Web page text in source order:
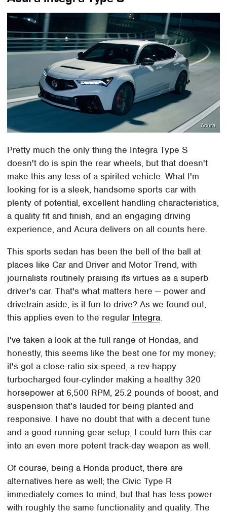
Acura
Pretty much the only thing the Integra Type S
doesn't do is spin the rear wheels, but that doesn't
make this any less of a spirited vehicle. What I'm
looking for is a sleek, handsome sports car with
plenty of potential, excellent handling characteristics,
a quality fit and finish, and an engaging driving
experience, and Acura delivers on all counts here.
This sports sedan has been the bell of the ball at
places like Car and Driver and Motor Trend, with
journalists routinely praising its virtues as a superb
driver's car. That's what matters here — power and
drivetrain aside, is it fun to drive? As we found out,
this applies even to the regular Integra.
I've taken a look at the full range of Hondas, and
honestly, this seems like the best one for my money;
it's got a close-ratio six-speed, a rev-happy
turbocharged four-cylinder making a healthy 320
horsepower at 6,500 RPM, 25.2 pounds of boost, and
suspension that's lauded for being planted and
responsive. I have no doubt that with a decent tune
and a good running gear setup, I could turn this car
into an even more potent track-day weapon as well.
Of course, being a Honda product, there are
alternatives here as well; the Civic Type R
immediately comes to mind, but that has less power
with roughly the same functionality and quality. The